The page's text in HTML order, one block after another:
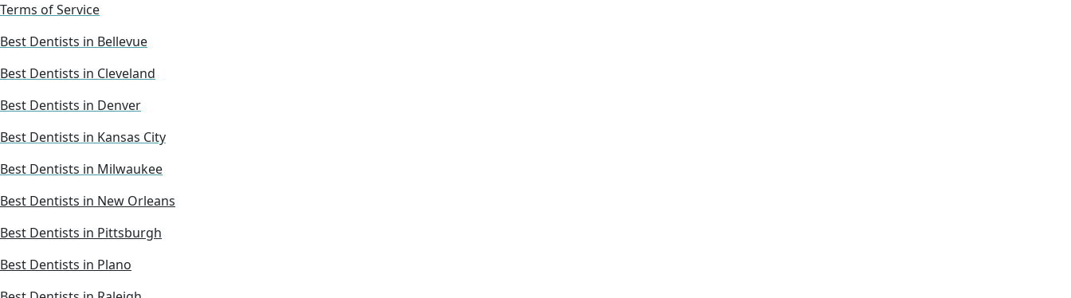
Terms of Service
Best Dentists in Bellevue
Best Dentists in Cleveland
Best Dentists in Denver
Best Dentists in Kansas City
Best Dentists in Milwaukee
Best Dentists in New Orleans
Best Dentists in Pittsburgh
Best Dentists in Plano